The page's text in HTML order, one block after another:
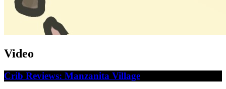
Video
Crib Reviews: Manzanita Village